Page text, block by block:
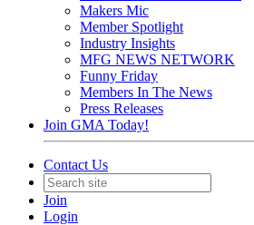
Makers Mic
Member Spotlight
Industry Insights
MFG NEWS NETWORK
Funny Friday
Members In The News
Press Releases
Join GMA Today!
Contact Us
Join
Login